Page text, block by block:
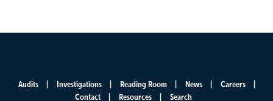
Audits Investigations Reading Room News
Careers
Contact
Resources Search